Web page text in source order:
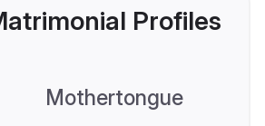
Profiles
Mothertongue